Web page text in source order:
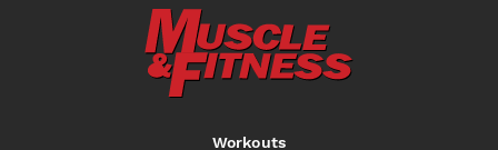
Workouts